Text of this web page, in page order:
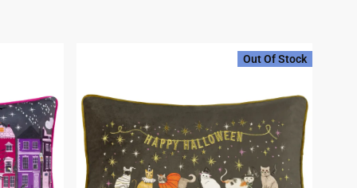
Out Of Stock